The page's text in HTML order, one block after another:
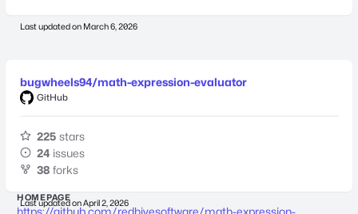
Last updated on March 6, 2026
bugwheels94/math-expression-evaluator
GitHub
225 stars
24 issues
38 forks
Last updated onApril 2, 2026
HOMEPAGE
https://github.com/redhivesoftware/math-expression-